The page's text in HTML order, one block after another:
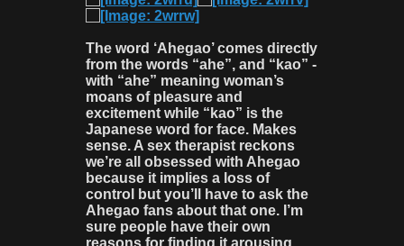
The word ‘Ahegao’ comes directly
from the words “ahe”, and “kao” -
with “ahe” meaning woman’s
moans of pleasure and
excitement while “kao” is the
Japanese word for face. Makes
sense. A sex therapist reckons
we’re all obsessed with Ahegao
because it implies a loss of
control but you’ll have to ask the
Ahegao fans about that one. I’m
sure people have their own